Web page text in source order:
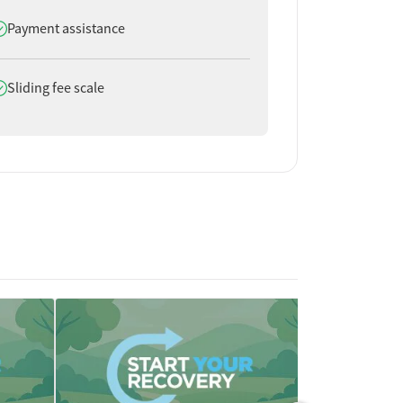
offer
Payment assistance
offer
Sliding fee scale